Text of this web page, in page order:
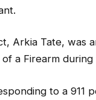
Arkia Tate, was
of a Firearm
to a 911